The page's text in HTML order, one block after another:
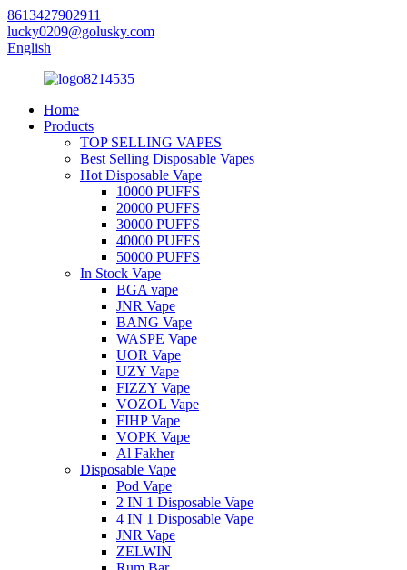
8613427902911
lucky0209@golusky.com
English
Home
Products
TOP SELLING VAPES
Best Selling Disposable Vapes
Hot Disposable Vape
10000 PUFFS
20000 PUFFS
30000 PUFFS
40000 PUFFS
50000 PUFFS
In Stock Vape
BGA vape
JNR Vape
BANG Vape
WASPE Vape
UOR Vape
UZY Vape
FIZZY Vape
VOZOL Vape
FIHP Vape
VOPK Vape
Al Fakher
Disposable Vape
Pod Vape
2 IN 1 Disposable Vape
4 IN 1 Disposable Vape
JNR Vape
ZELWIN